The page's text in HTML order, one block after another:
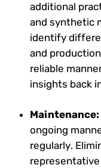
additional
and synthetic
identify
and
reliable
insights back
Maintenance:
ongoing
regularly.